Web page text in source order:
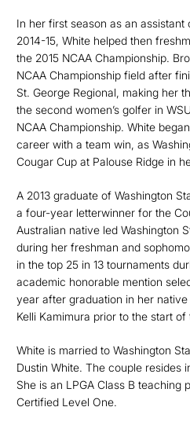
In her first season as an assistant
2014-15, White helped then
the 2015 NCAA Championship.
NCAA Championship field after
St. George Regional, making her
the second women’s golfer in
NCAA Championship. White
career with a team win, as
Cougar Cup at Palouse Ridge in
A 2013 graduate of Washington
a four-year letterwinner for the
Australian native led Washington
during her freshman and
in the top 25 in 13 tournaments
academic honorable mention
year after graduation in her
Kelli Kamimura prior to the start of
White is married to Washington
Dustin White. The couple resides
She is an LPGA Class B teaching
Certified Level One.